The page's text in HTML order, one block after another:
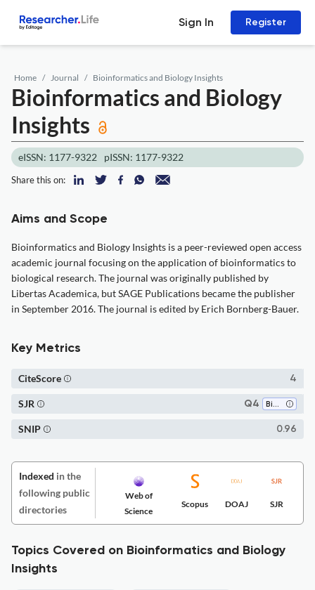
Sign In Register
Home Journal Bioinformatics and Biology Insights
Bioinformatics and Biology
Insights
eISSN: 1177-9322 pISSN: 1177-9322
Share this on:
Aims and Scope
Bioinformatics and Biology Insights is a peer-reviewed open access
academic journal focusing on the application of bioinformatics to
biological research. The journal was originally published by
Libertas Academica, but SAGE Publications became the publisher
in September 2016. The journal is edited by Erich Bornberg-Bauer.
Key Metrics
4
CiteScore
Q4 Biochemistry
SJR
0.96
SNIP
Indexed in the
following public
directories
Web of
Science
Scopus DOAJ SJR
Topics Covered on Bioinformatics and Biology
Insights